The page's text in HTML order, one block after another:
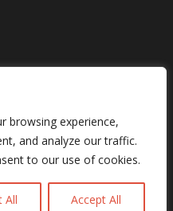
browsing experience,
and analyze our traffic.
to our use of cookies.
All Accept All